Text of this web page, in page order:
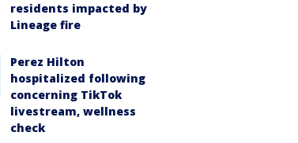
residents impacted by
Lineage fire
Perez Hilton
hospitalized following
concerning TikTok
livestream, wellness
check